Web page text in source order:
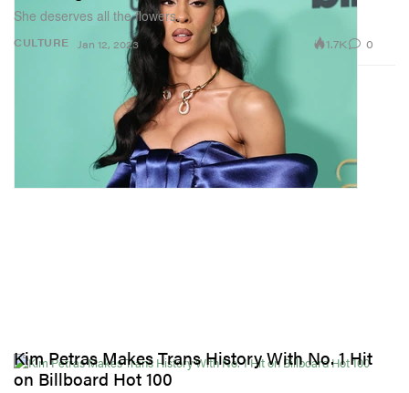
CULTURE
She deserves all the flowers.
Jan 12, 2023 1.7K 0
Kim Petras Makes Trans History With No. 1 Hit
on Billboard Hot 100